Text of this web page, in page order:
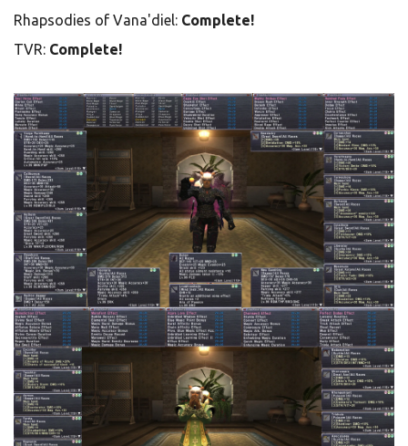
Rhapsodies of Vana'diel: Complete!
TVR: Complete!